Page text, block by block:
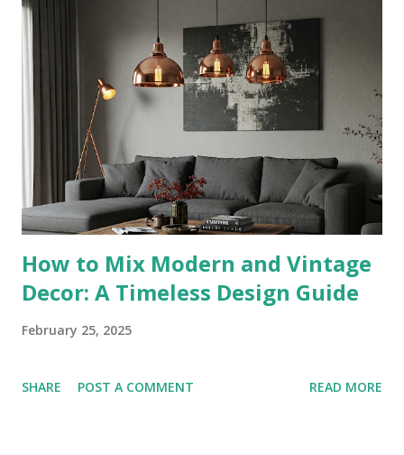
: Custom-designed pieces tailored to your lifestyle.
Timelessness : Designs that transcend fleeting trends. 2024
Luxury Home Decor Trends 1. Organic Opulence Materials :
Travertine, raw silk, and live-edge wood. Style : Neutral
palettes with tactile textures and earthy tones. Brands to
know : B&B Italia, Roche Bobois. 2. Smart Home Integration
Features : Voice-controlled lighting, motori...
How to Mix Modern and Vintage
Decor: A Timeless Design Guide
February 25, 2025
SHARE POST A COMMENT READ MORE